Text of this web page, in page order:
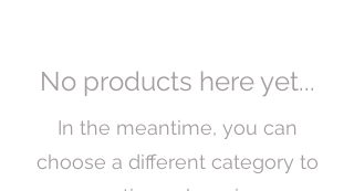
No products here yet...
In the meantime, you can
choose a different category to